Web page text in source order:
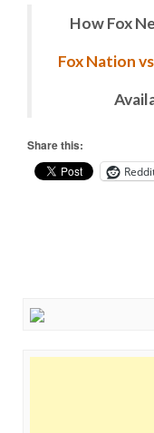
How Fox
Fox Nation
Share this: